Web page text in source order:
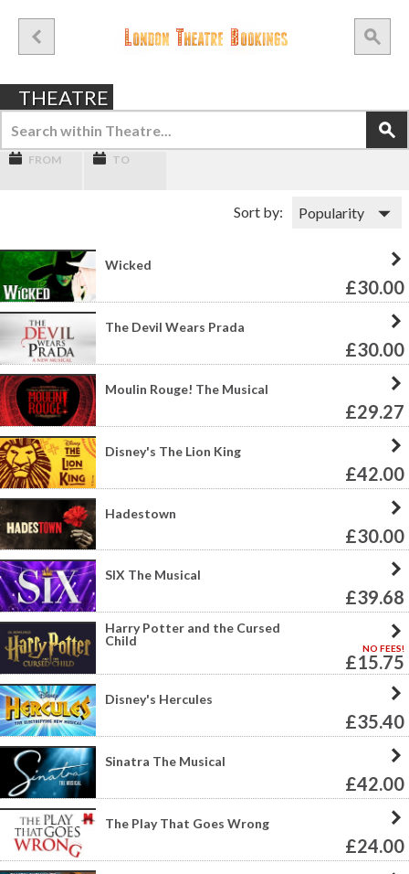
THEATRE
FROM TO
Sort by:
Wicked
£30.00
The Devil Wears Prada
£30.00
Moulin Rouge! The Musical
£29.27
Disney's The Lion King
£42.00
Hadestown
£30.00
SIX The Musical
£39.68
Harry Potter and the Cursed
Child
NO FEES!
£15.75
Disney's Hercules
£35.40
Sinatra The Musical
£42.00
The Play That Goes Wrong
£24.00